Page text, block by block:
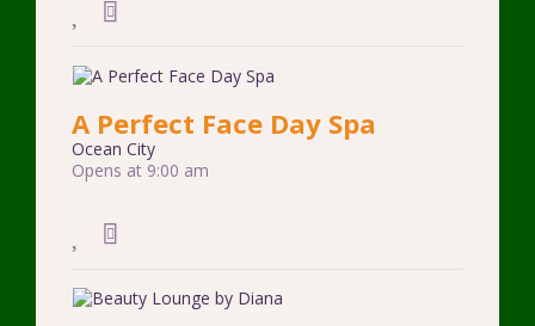
A Perfect Face Day Spa
Ocean City
Opens at 9:00 am